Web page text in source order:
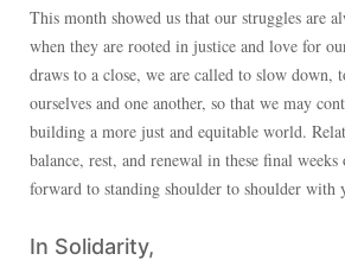
This month showed us that our struggles are
when they are rooted in justice and love for
draws to a close, we are called to slow down,
ourselves and one another, so that we may
building a more just and equitable world.
balance, rest, and renewal in these final
forward to standing shoulder to shoulder with
In Solidarity,